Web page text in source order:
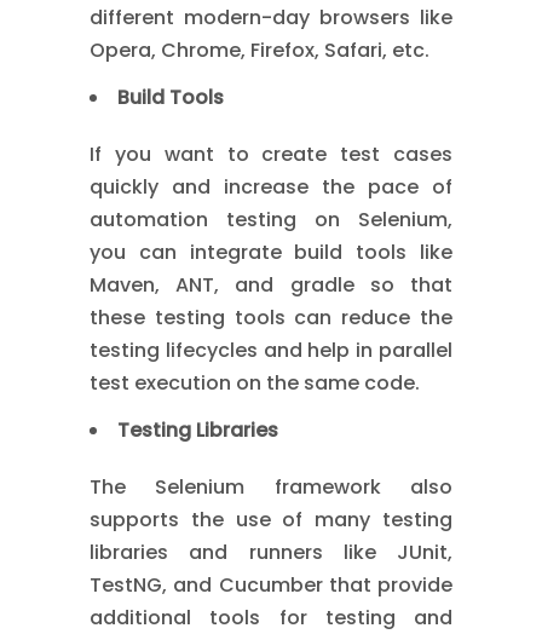
different modern-day browsers like
Opera, Chrome, Firefox, Safari, etc.
Build Tools
If you want to create test cases
quickly and increase the pace of
automation testing on Selenium,
you can integrate build tools like
Maven, ANT, and gradle so that
these testing tools can reduce the
testing lifecycles and help in parallel
test execution on the same code.
Testing Libraries
The Selenium framework also
supports the use of many testing
libraries and runners like JUnit,
TestNG, and Cucumber that provide
additional tools for testing and